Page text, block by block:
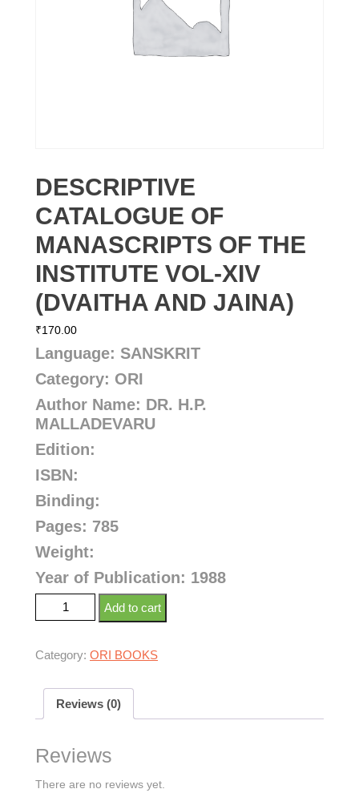
DESCRIPTIVE
CATALOGUE OF
MANASCRIPTS OF THE
INSTITUTE VOL-XIV
(DVAITHA AND JAINA)
₹170.00
Language: SANSKRIT
Category: ORI
Author Name: DR. H.P.
MALLADEVARU
Edition:
ISBN:
Binding:
Pages: 785
Weight:
Year of Publication: 1988
Add to cart
Category: ORI BOOKS
Reviews (0)
Reviews
There are no reviews yet.